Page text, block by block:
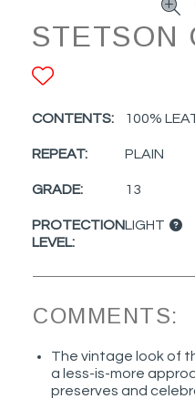
STETSON
CONTENTS: 100%
REPEAT: PLAIN
GRADE: 13
PROTECTION
LEVEL:
LIGHT
COMMENTS:
The vintage look of
a less-is-more
preserves and